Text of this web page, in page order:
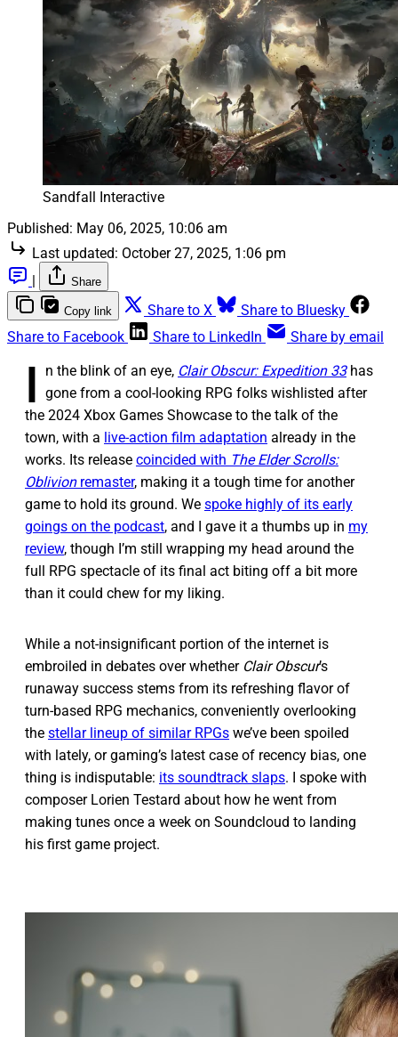
Sandfall Interactive
Published: May 06, 2025, 10:06 am
Last updated: October 27, 2025, 1:06 pm
|
Share
Copy link Share to X
Share to Bluesky
Share to Facebook
Share to LinkedIn Share by email
I n the blink of an eye, Clair Obscur: Expedition 33has
gone from a cool-looking RPG folks wishlisted after
the 2024 Xbox Games Showcase to the talk of the
town, with a live-action film adaptation already in the
works. Its release coincided with The Elder Scrolls:
Oblivionremaster, making it a tough time for another
game to hold its ground. We spoke highly of its early
goings on the podcast, and I gave it a thumbs up in my
review, though I’m still wrapping my head around the
full RPG spectacle of its final act biting off a bit more
than it could chew for my liking.
While a not-insignificant portion of the internet is
embroiled in debates over whether Clair Obscur’s
runaway success stems from its refreshing flavor of
turn-based RPG mechanics, conveniently overlooking
the stellar lineup of similar RPGs we’ve been spoiled
with lately, or gaming’s latest case of recency bias, one
thing is indisputable: its soundtrack slaps. I spoke with
composer Lorien Testard about how he went from
making tunes once a week on Soundcloud to landing
his first game project.